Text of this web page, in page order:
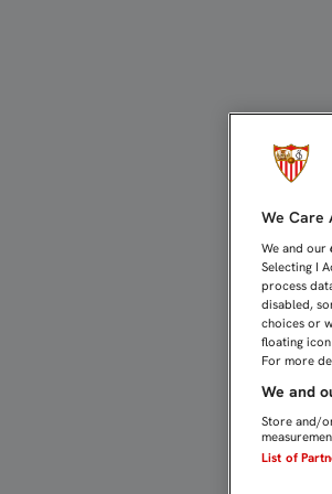
We Care
We and our
Selecting I
process
disabled,
choices or
floating
For more
We and
Store and/
List of